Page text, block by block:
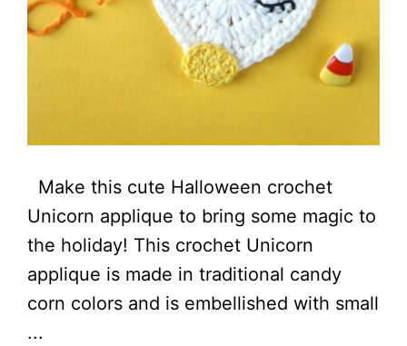
Make this cute Halloween crochet
Unicorn applique to bring some magic to
the holiday! This crochet Unicorn
applique is made in traditional candy
corn colors and is embellished with small
...